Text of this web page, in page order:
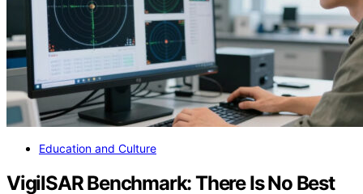
Education and Culture
VigilSAR Benchmark: There Is No Best